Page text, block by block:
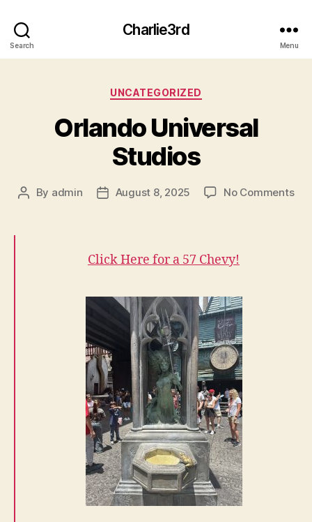
Search
Charlie3rd
Menu
Categories
UNCATEGORIZED
Orlando Universal
Studios
Post
By admin
PostAugust 8, 2025 No Commentson
Click Here for a 57 Chevy!